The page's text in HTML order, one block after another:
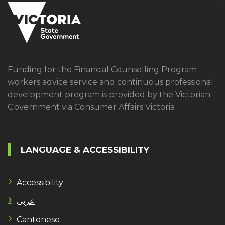
Funding for the Financial Counselling Program
workers advice service and continuous professional
development program is provided by the Victorian
Government via Consumer Affairs Victoria
LANGUAGE & ACCESSIBILITY
Accessibility
عربى
Cantonese